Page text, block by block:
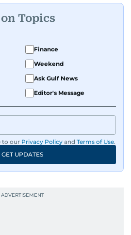
Topics
Finance
Weekend
Ask Gulf News
Editor's Message
to our Privacy Policy and Terms of Use.
GET UPDATES